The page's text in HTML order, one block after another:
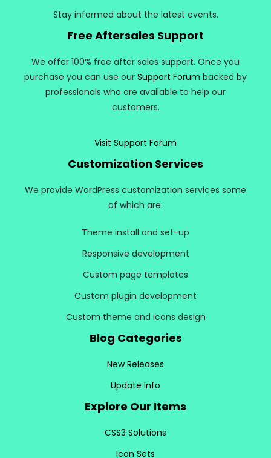
Stay informed about the latest events.
Free Aftersales Support
We offer 100% free after sales support. Once you
purchase you can use our Support Forum backed by
professionals who are available to help our
customers.
Visit Support Forum
Customization Services
We provide WordPress customization services some
of which are:
Theme install and set-up
Responsive development
Custom page templates
Custom plugin development
Custom theme and icons design
Blog Categories
New Releases
Update Info
Explore Our Items
CSS3 Solutions
Icon Sets